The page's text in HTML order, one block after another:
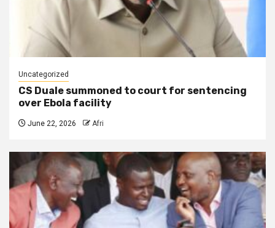
Uncategorized
CS Duale summoned to court for sentencing
over Ebola facility
June 22, 2026 Afri